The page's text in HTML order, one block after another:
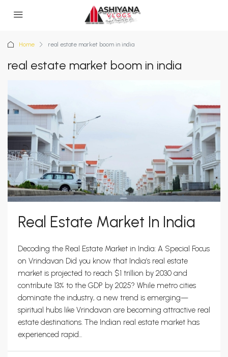
Home real estate market boom in india
real estate market boom in india
Real Estate Market In India
Decoding the Real Estate Market in India: A Special Focus
on Vrindavan Did you know that India’s real estate
market is projected to reach $1 trillion by 2030 and
contribute 13% to the GDP by 2025? While metro cities
dominate the industry, a new trend is emerging—
spiritual hubs like Vrindavan are becoming attractive real
estate destinations. The Indian real estate market has
experienced rapid...